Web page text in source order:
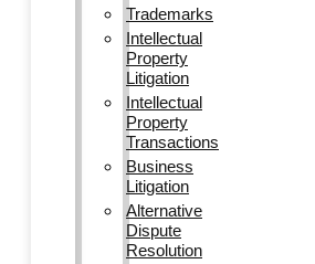
Trademarks
Intellectual
Property
Litigation
Intellectual
Property
Transactions
Business
Litigation
Alternative
Dispute
Resolution